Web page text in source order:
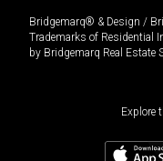
Bridgemarq® & Design /
Trademarks of Residential
by Bridgemarq Real Estate
Explore